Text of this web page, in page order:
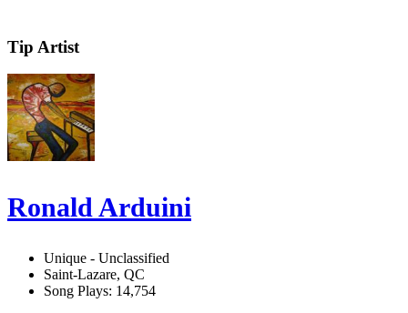
Tip Artist
Ronald Arduini
Unique - Unclassified
Saint-Lazare, QC
Song Plays: 14,754